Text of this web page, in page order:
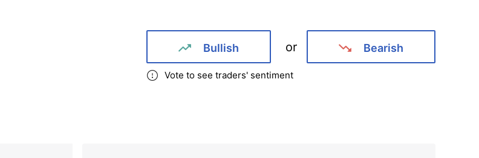
Bullish or Bearish
Vote to see traders' sentiment